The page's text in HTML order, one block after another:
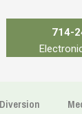
714-